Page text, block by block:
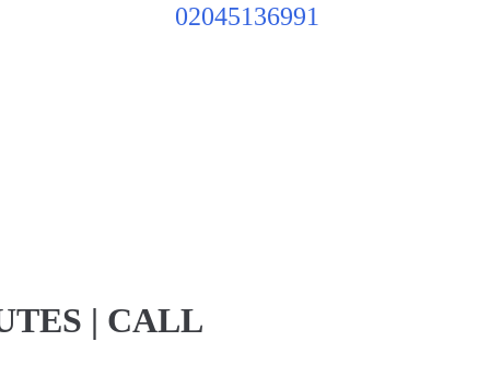
02045136991
| CALL